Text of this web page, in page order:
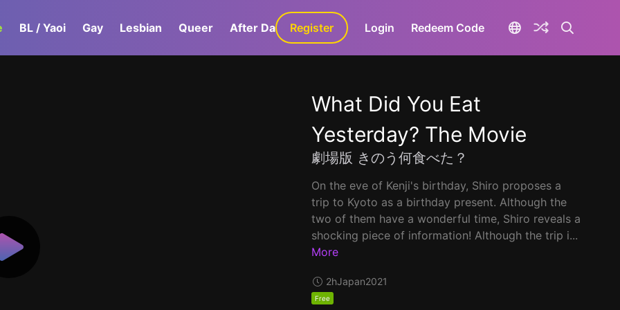
BL / Yaoi Gay Lesbian Queer After Dark GaLa+
Register Login Redeem Code
What Did You Eat
Yesterday? The Movie
劇場版 きのう何食べた？
On the eve of Kenji's birthday, Shiro proposes a
trip to Kyoto as a birthday present. Although the
two of them have a wonderful time, Shiro reveals a
shocking piece of information! Although the trip i...
More
2hJapan2021
Free